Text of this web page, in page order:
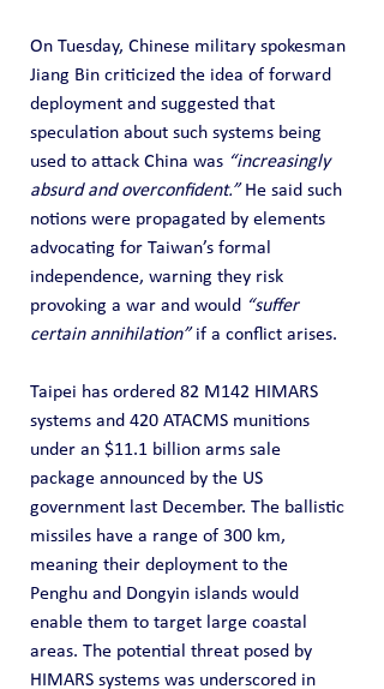
On Tuesday, Chinese military spokesman
Jiang Bin criticized the idea of forward
deployment and suggested that
speculation about such systems being
used to attack China was “increasingly
absurd and overconfident.” He said such
notions were propagated by elements
advocating for Taiwan’s formal
independence, warning they risk
provoking a war and would “suffer
certain annihilation” if a conflict arises.
Taipei has ordered 82 M142 HIMARS
systems and 420 ATACMS munitions
under an $11.1 billion arms sale
package announced by the US
government last December. The ballistic
missiles have a range of 300 km,
meaning their deployment to the
Penghu and Dongyin islands would
enable them to target large coastal
areas. The potential threat posed by
HIMARS systems was underscored in